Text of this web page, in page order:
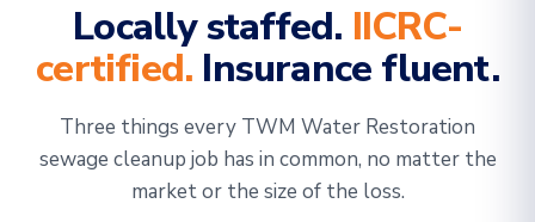
Locally staffed. IICRC-
certified. Insurance fluent.
Three things every TWM Water Restoration
sewage cleanup job has in common, no matter the
market or the size of the loss.